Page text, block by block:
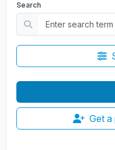
Search
Get a